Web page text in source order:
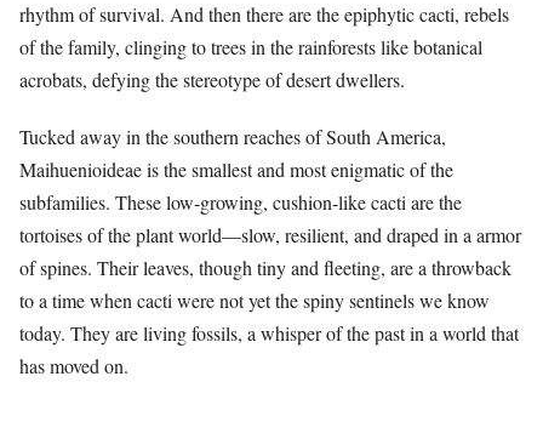
rhythm of survival. And then there are the epiphytic cacti, rebels
of the family, clinging to trees in the rainforests like botanical
acrobats, defying the stereotype of desert dwellers.
Tucked away in the southern reaches of South America,
Maihuenioideae is the smallest and most enigmatic of the
subfamilies. These low-growing, cushion-like cacti are the
tortoises of the plant world—slow, resilient, and draped in a armor
of spines. Their leaves, though tiny and fleeting, are a throwback
to a time when cacti were not yet the spiny sentinels we know
today. They are living fossils, a whisper of the past in a world that
has moved on.